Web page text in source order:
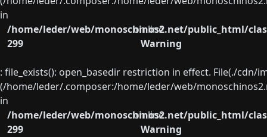
in
/home/leder/web/monoschinos2.net/public_html/
on line
299
Warning
: file_exists(): open_basedir restriction in effect. File(./
(/home/leder/.composer:/home/leder/web/
in
/home/leder/web/monoschinos2.net/public_html/
on line
299
Warning